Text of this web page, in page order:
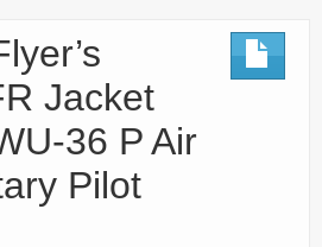
Jacket
36 P Air
Pilot